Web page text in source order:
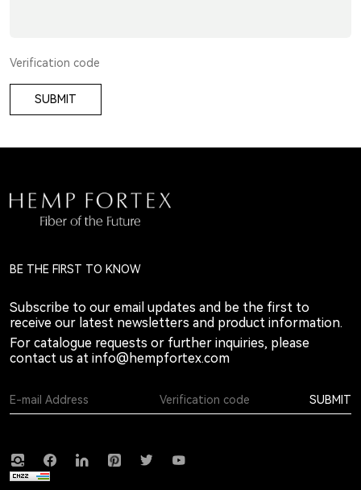
SUBMIT
BE THE FIRST TO KNOW
Subscribe to our email updates and be the first to
receive our latest newsletters and product information.
For catalogue requests or further inquiries, please
contact us at info@hempfortex.com
SUBMIT